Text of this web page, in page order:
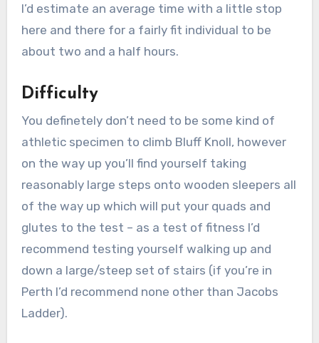
I’d estimate an average time with a little stop
here and there for a fairly fit individual to be
about two and a half hours.
Difficulty
You definetely don’t need to be some kind of
athletic specimen to climb Bluff Knoll, however
on the way up you’ll find yourself taking
reasonably large steps onto wooden sleepers all
of the way up which will put your quads and
glutes to the test – as a test of fitness I’d
recommend testing yourself walking up and
down a large/steep set of stairs (if you’re in
Perth I’d recommend none other than Jacobs
Ladder).